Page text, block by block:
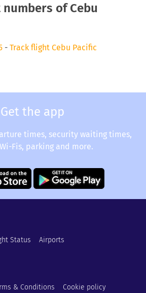
of Cebu
- Track flight Cebu Pacific
Get the app
times, security waiting times,
Fis, parking and more.
Status Airports
& Conditions Cookie policy